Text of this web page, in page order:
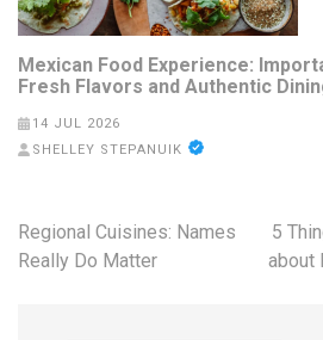
Mexican Food Experience:
Fresh Flavors and Authentic
14 JUL 2026
SHELLEY STEPANUIK
Post
navigation
Regional Cuisines: Names
Really Do Matter
5
about